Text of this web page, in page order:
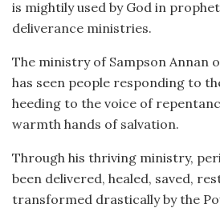
is mightily used by God in
deliverance ministries.
The ministry of Sampson Annan
has seen people responding to
heeding to the voice of
warmth hands of salvation.
Through his thriving ministry,
been delivered, healed, saved,
transformed drastically by the